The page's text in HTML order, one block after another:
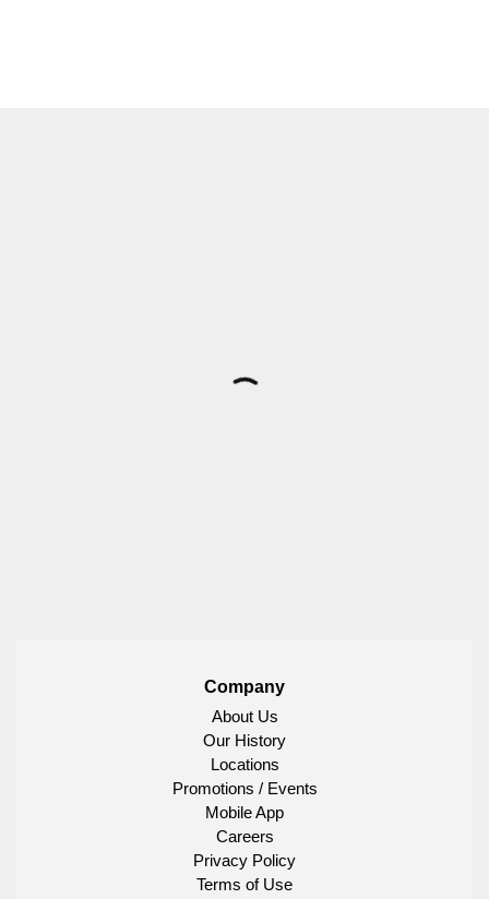
Company
About Us
Our History
Locations
Promotions / Events
Mobile App
Careers
Privacy Policy
Terms of Use